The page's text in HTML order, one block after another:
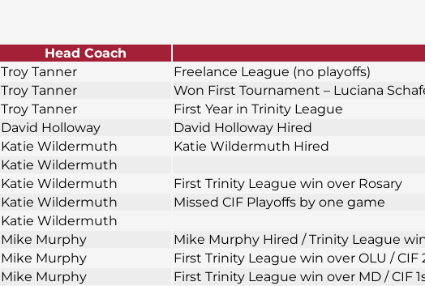
Head Coach
Troy Tanner
Freelance League (no playoffs)
Troy Tanner
Won First Tournament – Luciana
Troy Tanner
First Year in Trinity League
David Holloway
David Holloway Hired
Katie Wildermuth
Katie Wildermuth Hired
Katie Wildermuth
Katie Wildermuth
First Trinity League win over Rosary
Katie Wildermuth
Missed CIF Playoffs by one game
Katie Wildermuth
Mike Murphy
Mike Murphy Hired / Trinity League
Mike Murphy
First Trinity League win over OLU /
Mike Murphy
First Trinity League win over MD / CIF